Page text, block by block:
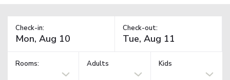
Check-in: Check-out:
Rooms: Adults Kids